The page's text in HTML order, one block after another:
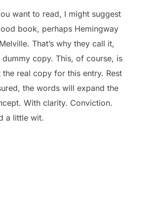
want to read, I might suggest
book, perhaps Hemingway
That’s why they call it,
dummy copy. This, of course, is
the real copy for this entry. Rest
the words will expand the
With clarity. Conviction.
a little wit.